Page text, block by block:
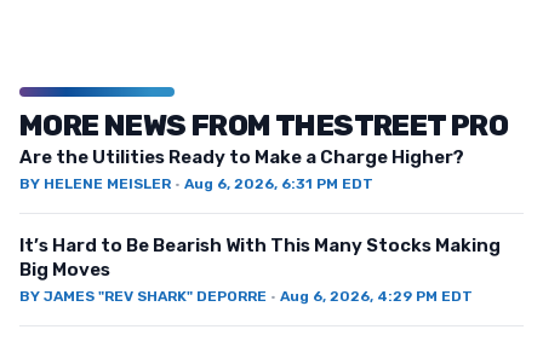
MORE NEWS FROM THESTREET PRO
Are the Utilities Ready to Make a Charge Higher?
BY HELENE MEISLER · Aug 6, 2026, 6:31 PM EDT
It’s Hard to Be Bearish With This Many Stocks Making
Big Moves
BY JAMES "REV SHARK" DEPORRE · Aug 6, 2026, 4:29 PM EDT